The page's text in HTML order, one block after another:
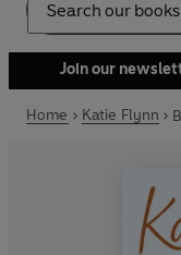
Search
Join our
Home Katie Flynn